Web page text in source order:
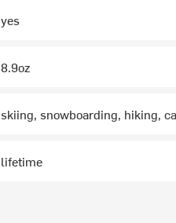
yes
8.9oz
skiing, snowboarding, hiking,
lifetime